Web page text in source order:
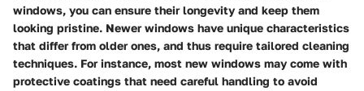
windows, you can ensure their longevity and keep them
looking pristine. Newer windows have unique characteristics
that differ from older ones, and thus require tailored cleaning
techniques. For instance, most new windows may come with
protective coatings that need careful handling to avoid